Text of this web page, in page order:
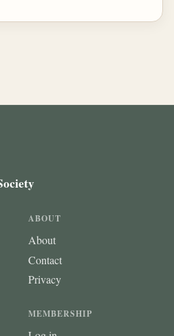
ABOUT
About
Contact
Privacy
MEMBERSHIP